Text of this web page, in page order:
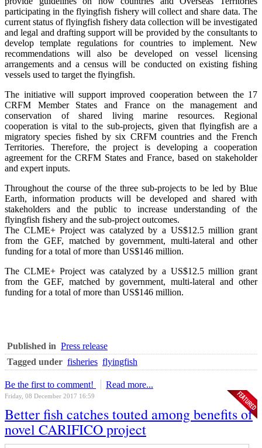
participating in the flyingfish fishery will collect and share data. The
current status of flyingfish fishery data collection will be investigated
and legal and drafting support will be provided by the consultants to
develop template regulations for countries to implement. New
recommendations will also be developed on vessel licensing
arrangements and a census will be conducted on existing fishing
vessels used to target the flyingfish.
The initiative will support improved cooperation between the 17
CRFM Member States and France on the management and
conservation of shared living marine resources. Regional
cooperation is vital to the sub-projects, given that flyingfish are a
migratory species fished by six CRFM countries and the French
Territories. Therefore, the project is developing a cooperation
agreement for the CRFM States and France, based on stakeholder
and expert inputs.
Throughout the course of the three sub-projects to be led by Blue
Earth, information products will be developed and shared with
stakeholders and the public to increase understanding of the
flyingfish fishery and the sub-project outcomes.
The CLME+ Project was catalyzed by a US$12.5 million grant
from the GEF, matched by government, multi-lateral and other
funding for a total of more than US$146 million.
The CLME+ Project was catalyzed by a US$12.5 million grant
from the GEF, matched by government, multi-lateral and other
funding for a total of more than US$146 million.
Published in Press release
Tagged under fisheries flyingfish
Be the first to comment! Read more...
Friday, 08 December 2017 16:59
Better fish catches touted among benefits of
novel CARIFICO project